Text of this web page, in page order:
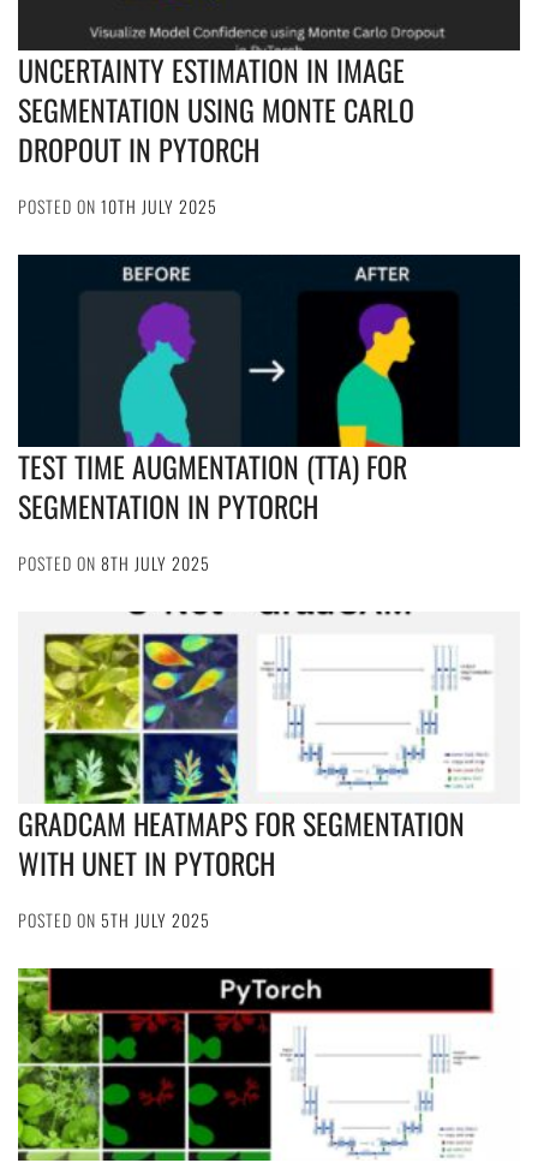
UNCERTAINTY ESTIMATION IN IMAGE
SEGMENTATION USING MONTE CARLO
DROPOUT IN PYTORCH
POSTED ON 10TH JULY 2025
TEST TIME AUGMENTATION (TTA) FOR
SEGMENTATION IN PYTORCH
POSTED ON 8TH JULY 2025
GRADCAM HEATMAPS FOR SEGMENTATION
WITH UNET IN PYTORCH
POSTED ON 5TH JULY 2025